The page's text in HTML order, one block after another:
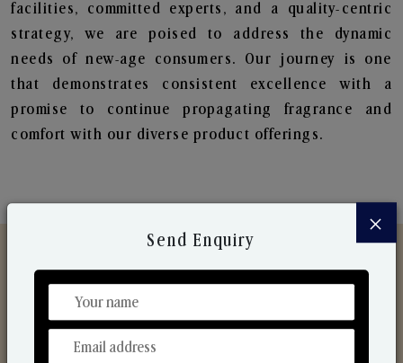
facilities, committed experts, and a quality-centric
strategy, we are poised to address the dynamic
needs of new-age consumers. Our journey is one
that demonstrates consistent excellence with a
promise to continue propagating fragrance and
comfort with our diverse product offerings.
Discover Our Range
From Our Hands To Your Heart.
×
Send Enquiry